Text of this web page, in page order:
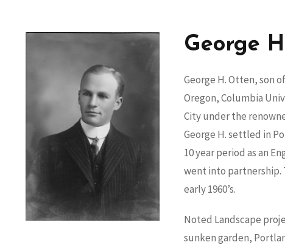
George
George H. Otten, son
Oregon, Columbia
City under the
George H. settled in
10 year period as an
went into partnership.
early 1960’s.
Noted Landscape
sunken garden,